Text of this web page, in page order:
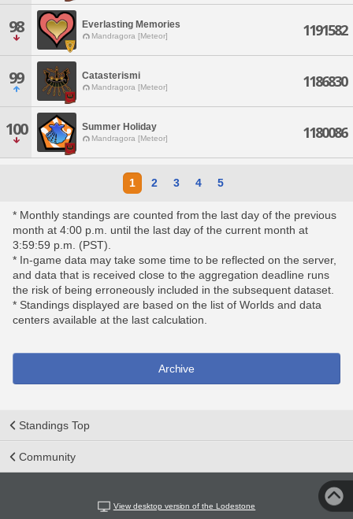
98 Everlasting Memories
Mandragora [Meteor] 1191582
99 Catasterismi
Mandragora [Meteor] 1186830
100 Summer Holiday
Mandragora [Meteor] 1180086
1 2 3 4 5
* Monthly standings are counted from the last day of the previous
month at 4:00 p.m. until the last day of the current month at
3:59:59 p.m. (PST).
* In-game data may take some time to be reflected on the server,
and data that is received close to the aggregation deadline runs
the risk of being erroneously included in the subsequent dataset.
* Standings displayed are based on the list of Worlds and data
centers available at the last calculation.
Archive
Standings Top
Community
View desktop version of the Lodestone